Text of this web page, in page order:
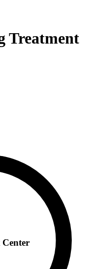
Treatment
Center